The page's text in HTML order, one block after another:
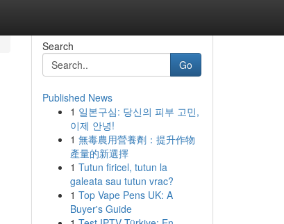
Search
Go
Published News
1 일본구심: 당신의 피부 고민,
이제 안녕!
1 無毒農用營養劑：提升作物
產量的新選擇
1 Tutun firicel, tutun la
galeata sau tutun vrac?
1 Top Vape Pens UK: A
Buyer's Guide